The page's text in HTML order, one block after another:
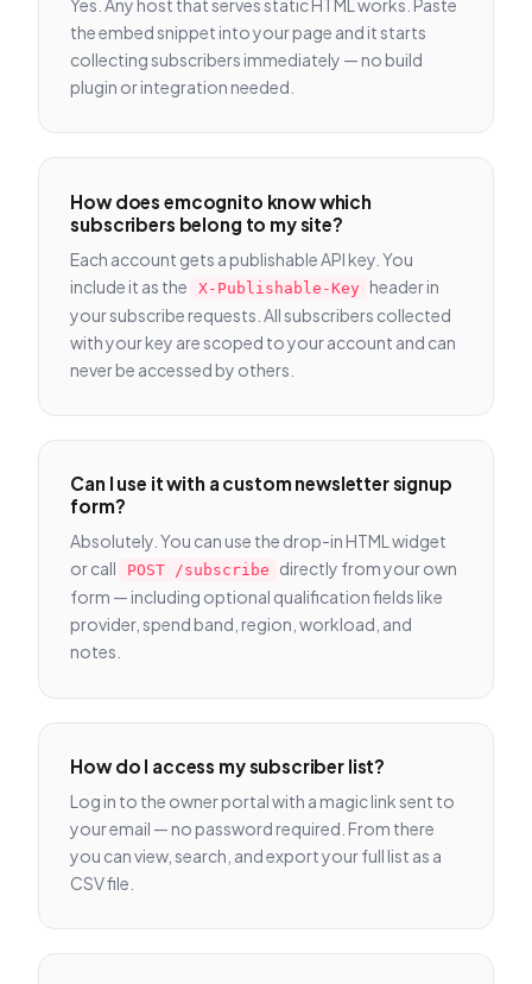
Yes. Any host that serves static HTML works. Paste
the embed snippet into your page and it starts
collecting subscribers immediately — no build
plugin or integration needed.
How does emcognito know which
subscribers belong to my site?
Each account gets a publishable API key. You
include it as the
X-Publishable-Key
header in
your subscribe requests. All subscribers collected
with your key are scoped to your account and can
never be accessed by others.
Can I use it with a custom newsletter signup
form?
Absolutely. You can use the drop-in HTML widget
or call
POST /subscribe
directly from your own
form — including optional qualification fields like
provider, spend band, region, workload, and
notes.
How do I access my subscriber list?
Log in to the owner portal with a magic link sent to
your email — no password required. From there
you can view, search, and export your full list as a
CSV file.